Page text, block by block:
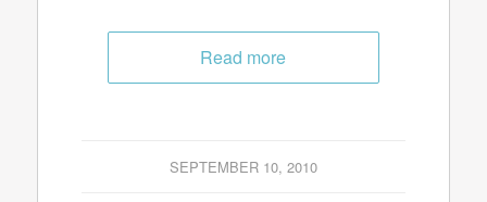
Read more
SEPTEMBER 10, 2010